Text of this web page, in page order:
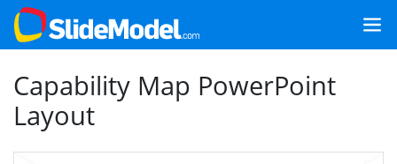
Capability Map PowerPoint
Layout